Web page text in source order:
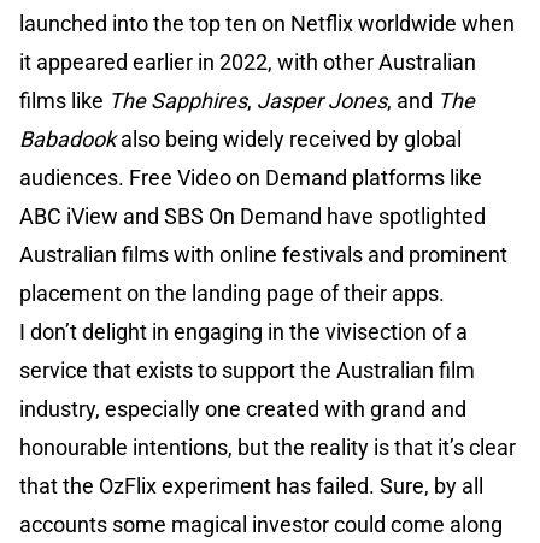
launched into the top ten on Netflix worldwide when
it appeared earlier in 2022, with other Australian
films like The Sapphires, Jasper Jones, and The
Babadookalso being widely received by global
audiences. Free Video on Demand platforms like
ABC iView and SBS On Demand have spotlighted
Australian films with online festivals and prominent
placement on the landing page of their apps.
I don’t delight in engaging in the vivisection of a
service that exists to support the Australian film
industry, especially one created with grand and
honourable intentions, but the reality is that it’s clear
that the OzFlix experiment has failed. Sure, by all
accounts some magical investor could come along